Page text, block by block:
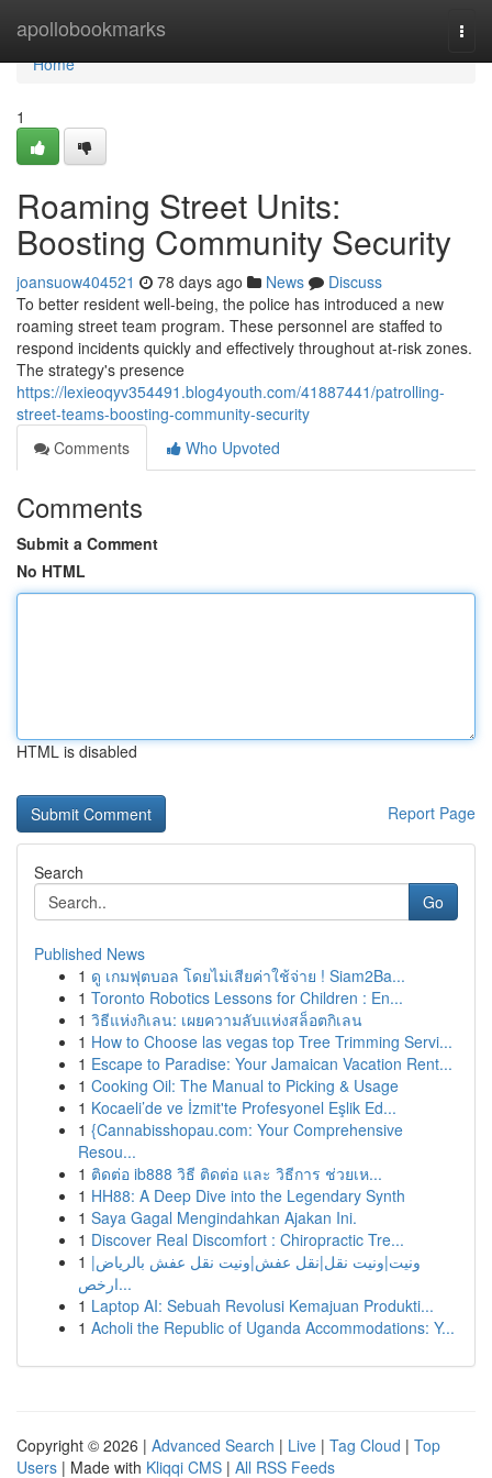
apollobookmarks
Home
Home
1
Roaming Street Units:
Boosting Community Security
joansuow404521 78 days ago News
Discuss
To better resident well-being, the police has introduced a new
roaming street team program. These personnel are staffed to
respond incidents quickly and effectively throughout at-risk zones.
The strategy's presence
https://lexieoqyv354491.blog4youth.com/41887441/patrolling-
street-teams-boosting-community-security
Comments
Who Upvoted
Comments
Submit a Comment
No HTML
HTML is disabled
Report Page
Search
Go
Published News
1 ดู เกมฟุตบอล โดยไม่เสียค่าใช้จ่าย ! Siam2Ba...
1 Toronto Robotics Lessons for Children : En...
1 วิธีแห่งกิเลน: เผยความลับแห่งสล็อตกิเลน
1 How to Choose las vegas top Tree Trimming Servi...
1 Escape to Paradise: Your Jamaican Vacation Rent...
1 Cooking Oil: The Manual to Picking & Usage
1 Kocaeli’de ve İzmit'te Profesyonel Eşlik Ed...
1 {Cannabisshopau.com: Your Comprehensive
Resou...
1 ติดต่อ ib888 วิธี ติดต่อ และ วิธีการ ช่วยเห...
1 HH88: A Deep Dive into the Legendary Synth
1 Saya Gagal Mengindahkan Ajakan Ini.
1 Discover Real Discomfort : Chiropractic Tre...
1 ونيت|ونيت نقل|نقل عفش|ونيت نقل عفش بالرياض|
ارخص...
1 Laptop AI: Sebuah Revolusi Kemajuan Produkti...
1 Acholi the Republic of Uganda Accommodations: Y...
Copyright © 2026 | Advanced Search | Live | Tag Cloud | Top
Users | Made with Kliqqi CMS | All RSS Feeds